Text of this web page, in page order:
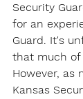
Security
for an
Guard. It's
that much of
However, as
Kansas